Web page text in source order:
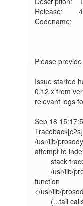
Release:        4
Codename:
Please
Issue started
0.12.x from
relevant logs
Sep 18
/usr/lib/
attempt to
        stack traceback:
        /usr/lib/prosody/modules/mod_smacks.lua:607: in
function
</usr/lib/